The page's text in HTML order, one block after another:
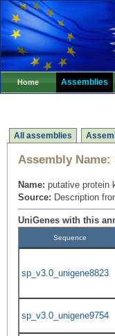
Home Assemblies
All assemblies
Assembly Name:
Name: putative protein
Source: Description
UniGenes with this
Sequence
sp_v3.0_unigene8823
sp_v3.0_unigene9754